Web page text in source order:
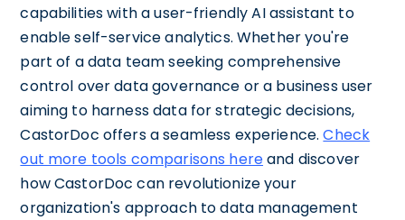
capabilities with a user-friendly AI assistant to
enable self-service analytics. Whether you're
part of a data team seeking comprehensive
control over data governance or a business user
aiming to harness data for strategic decisions,
CastorDoc offers a seamless experience.Check
out more tools comparisons hereand discover
how CastorDoc can revolutionize your
organization's approach to data management